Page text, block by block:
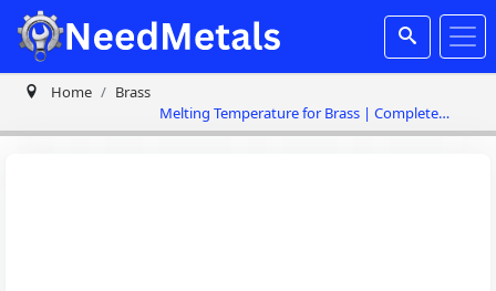
Home
Brass
Melting Temperature for Brass | Complete
Guide